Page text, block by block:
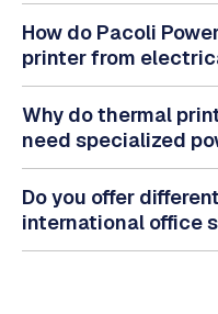
How do Pacoli
printer from
Why do thermal
need specialized
Do you offer
international office